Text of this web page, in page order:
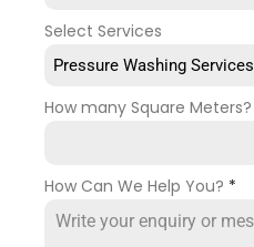
Select Services
Pressure Washing Services
How many Square Meters?
How Can We Help You? *